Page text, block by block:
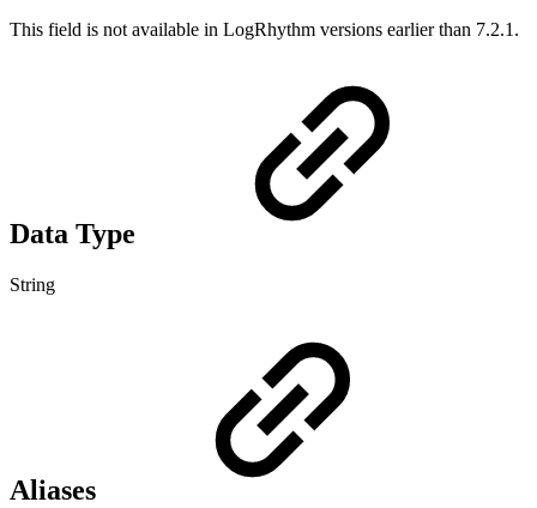
This field is not available in LogRhythm versions earlier than 7.2.1.
Data Type
String
Aliases